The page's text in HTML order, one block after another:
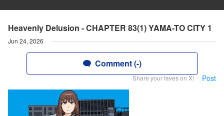
Heavenly Delusion - CHAPTER 83(1) YAMA-TO CITY 1
Jun 24, 2026
Comment (-)
Share your faves on X! Post